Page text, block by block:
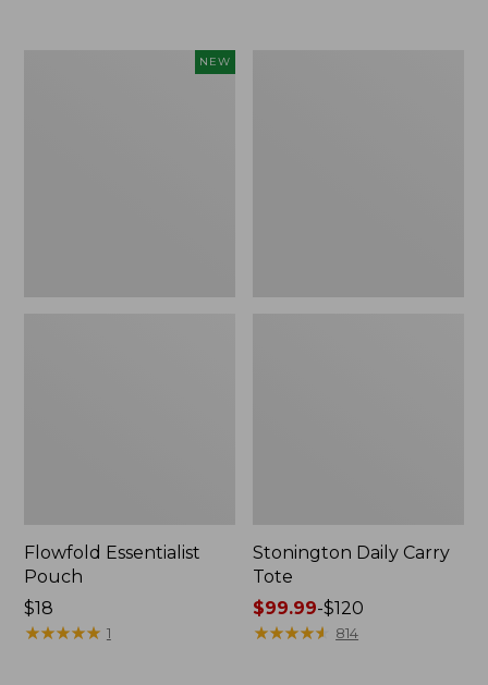
NEW
Flowfold Essentialist
Pouch
Price:
$18
$18
★★★★★
★★★★★ 1
Stonington Daily Carry
Tote
Price
range
$99.99-$120
★★★★★
★★★★★ 814